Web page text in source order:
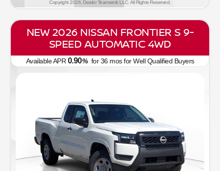
Copyright 2026, Dealer Teamwork LLC. All Rights Reserved.
NEW 2026 NISSAN FRONTIER S 9-
SPEED AUTOMATIC 4WD
Available APR 0.90%for36 mosfor Well Qualified Buyers